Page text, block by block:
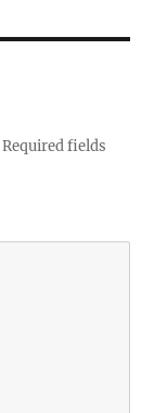
Required fields